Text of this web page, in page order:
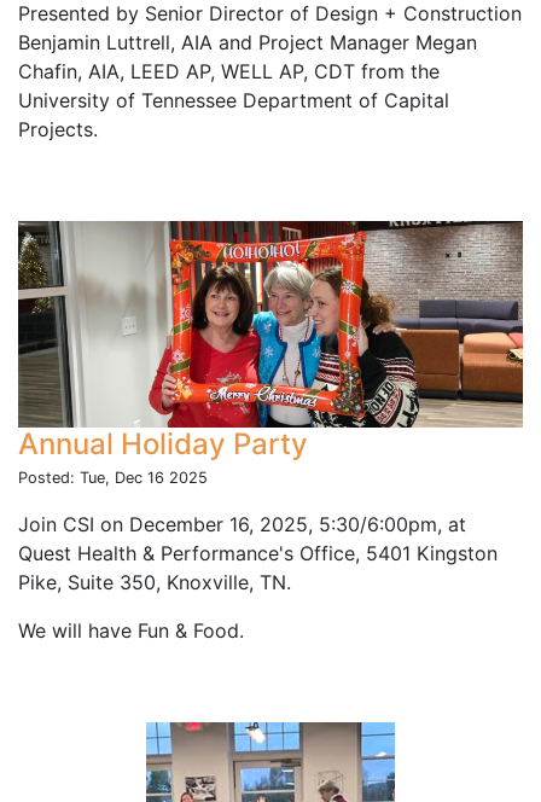
Presented by Senior Director of Design + Construction
Benjamin Luttrell, AIA and Project Manager Megan
Chafin, AIA, LEED AP, WELL AP, CDT from the
University of Tennessee Department of Capital
Projects.
Annual Holiday Party
Posted: Tue, Dec 16 2025
Join CSI on December 16, 2025, 5:30/6:00pm, at
Quest Health & Performance's Office, 5401 Kingston
Pike, Suite 350, Knoxville, TN.
We will have Fun & Food.